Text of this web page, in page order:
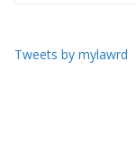
Tweets by mylawrd